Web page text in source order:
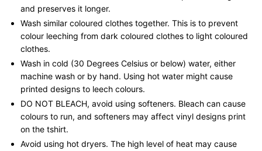
and preserves it longer.
Wash similar coloured clothes together. This is to prevent
colour leeching from dark coloured clothes to light coloured
clothes.
Wash in cold (30 Degrees Celsius or below) water, either
machine wash or by hand. Using hot water might cause
printed designs to leech colours.
DO NOT BLEACH, avoid using softeners. Bleach can cause
colours to run, and softeners may affect vinyl designs print
on the tshirt.
Avoid using hot dryers. The high level of heat may cause